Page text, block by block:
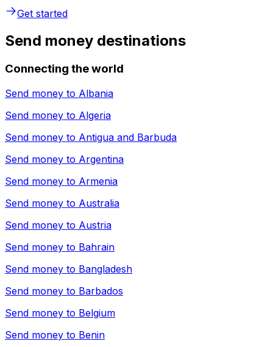
Get started
Send money destinations
Connecting the world
Send money to Albania
Send money to Algeria
Send money to Antigua and Barbuda
Send money to Argentina
Send money to Armenia
Send money to Australia
Send money to Austria
Send money to Bahrain
Send money to Bangladesh
Send money to Barbados
Send money to Belgium
Send money to Benin